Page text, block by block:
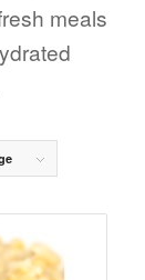
meals